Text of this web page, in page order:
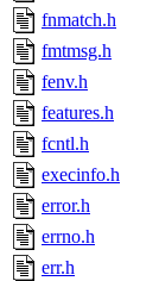
fnmatch.h
fmtmsg.h
fenv.h
features.h
fcntl.h
execinfo.h
error.h
errno.h
err.h